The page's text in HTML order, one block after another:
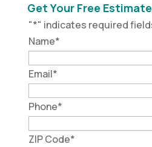
Get Your Free Estimate
"*" indicates required
Name*
Email*
Phone*
ZIP Code*